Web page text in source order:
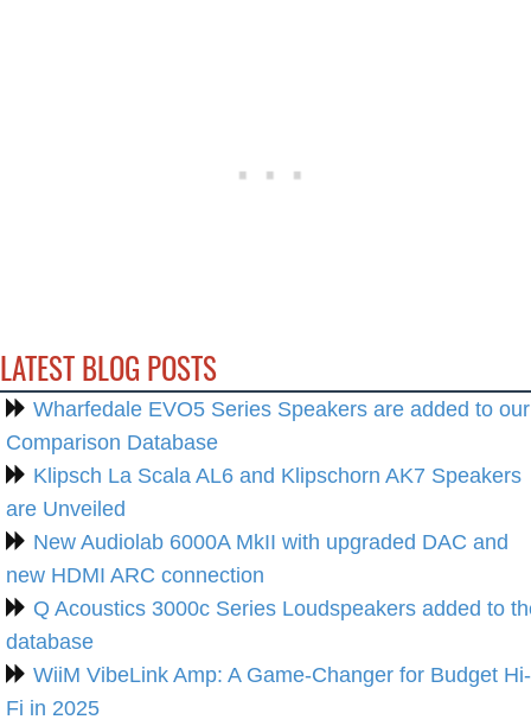
LATEST BLOG POSTS
Wharfedale EVO5 Series Speakers are added to our
Comparison Database
Klipsch La Scala AL6 and Klipschorn AK7 Speakers
are Unveiled
New Audiolab 6000A MkII with upgraded DAC and
new HDMI ARC connection
Q Acoustics 3000c Series Loudspeakers added to
database
WiiM VibeLink Amp: A Game-Changer for Budget Hi-
Fi in 2025